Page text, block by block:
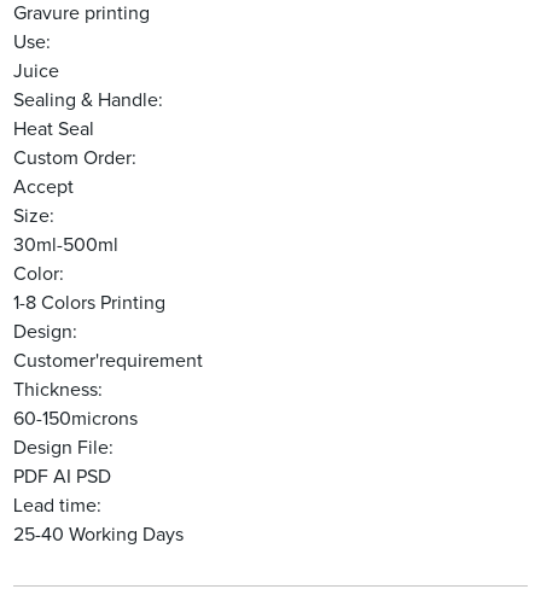
Gravure printing
Use:
Juice
Sealing & Handle:
Heat Seal
Custom Order:
Accept
Size:
30ml-500ml
Color:
1-8 Colors Printing
Design:
Customer'requirement
Thickness:
60-150microns
Design File:
PDF AI PSD
Lead time:
25-40 Working Days